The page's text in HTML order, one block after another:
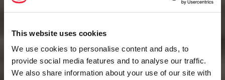
This website uses cookies
We use cookies to personalise content and ads, to
provide social media features and to analyse our traffic.
We also share information about your use of our site with